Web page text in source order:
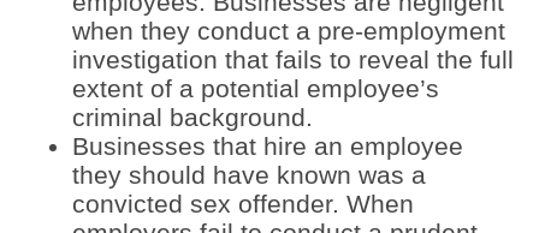
when they conduct a pre-employment
investigation that fails to reveal the full
extent of a potential employee’s
criminal background.
Businesses that hire an employee
they should have known was a
convicted sex offender. When